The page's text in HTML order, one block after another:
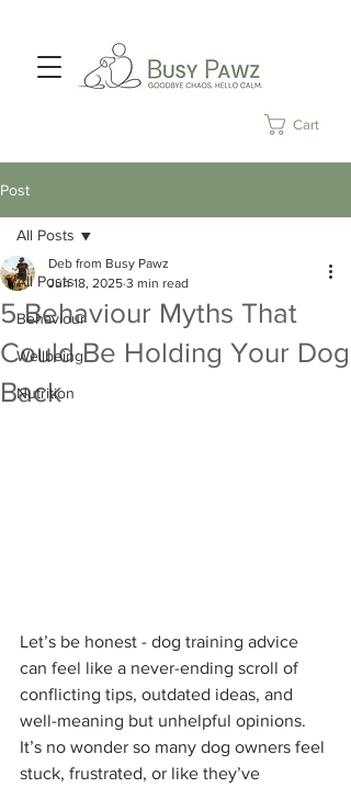
Cart
Post
All Posts
Behaviour
Wellbeing
Nutrition
All Posts
5 Behaviour Myths That
Could Be Holding Your Dog
Back
Deb from Busy Pawz
Jun 18, 2025 3 min read
Let’s be honest - dog training advice
can feel like a never-ending scroll of
conflicting tips, outdated ideas, and
well-meaning but unhelpful opinions.
It’s no wonder so many dog owners feel
stuck, frustrated, or like they’ve